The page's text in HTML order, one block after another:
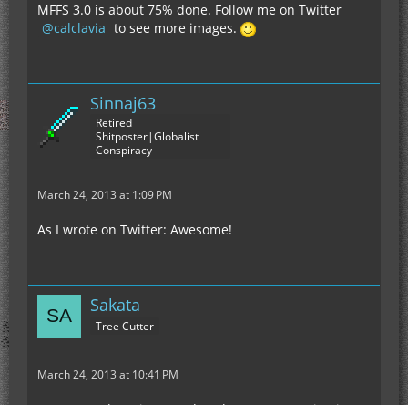
MFFS 3.0 is about 75% done. Follow me on Twitter
calclavia to see more images.
Sinnaj63
Retired
Shitposter|Globalist
Conspiracy
March 24, 2013 at 1:09 PM
As I wrote on Twitter: Awesome!
Sakata
Tree Cutter
March 24, 2013 at 10:41 PM